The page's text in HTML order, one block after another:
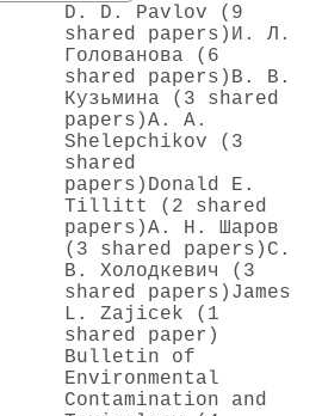
D. D. Pavlov (9
shared papers) И. Л.
Голованова (6
shared papers) В. В.
Кузьмина (3 shared
papers)А. А.
Shelepchikov (3
shared
papers) Donald E.
Tillitt (2 shared
papers)А. Н. Шаров
(3 shared papers) С.
В. Холодкевич (3
shared papers) James
L. Zajicek (1
shared paper)
Bulletin of
Environmental
Contamination and